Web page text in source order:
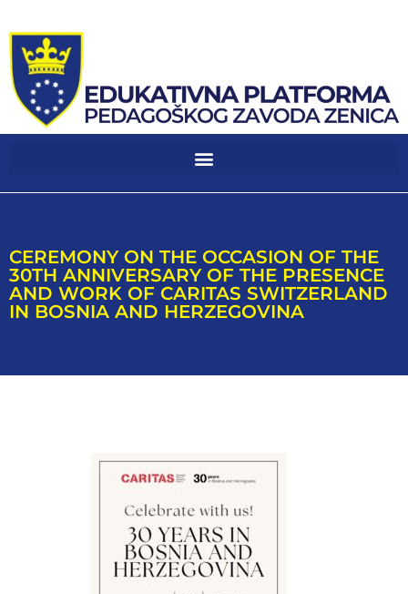
CEREMONY ON THE OCCASION OF THE
30TH ANNIVERSARY OF THE PRESENCE
AND WORK OF CARITAS SWITZERLAND
IN BOSNIA AND HERZEGOVINA